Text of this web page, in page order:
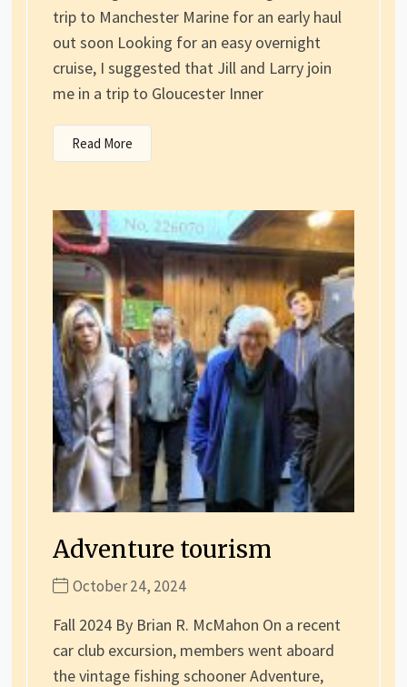
trip to Manchester Marine for an early haul
out soon Looking for an easy overnight
cruise, I suggested that Jill and Larry join
me in a trip to Gloucester Inner
Read More
Adventure tourism
October 24, 2024
Fall 2024 By Brian R. McMahon On a recent
car club excursion, members went aboard
the vintage fishing schooner Adventure,